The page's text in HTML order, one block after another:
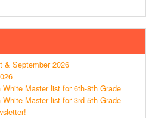
& September 2026
Master list for 6th-8th Grade
Master list for 3rd-5th Grade